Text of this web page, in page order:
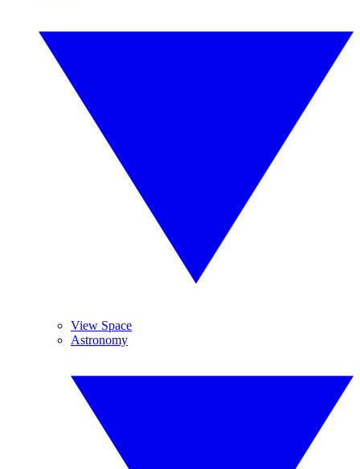
View Space
Astronomy